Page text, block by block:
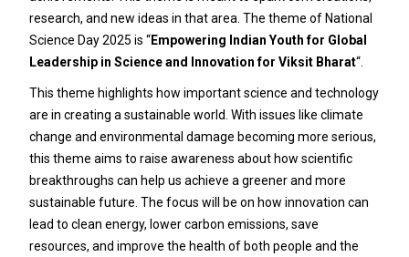
research, and new ideas in that area. The theme of National
Science Day 2025 is “Empowering Indian Youth for Global
Leadership in Science and Innovation for Viksit Bharat“.
This theme highlights how important science and technology
are in creating a sustainable world. With issues like climate
change and environmental damage becoming more serious,
this theme aims to raise awareness about how scientific
breakthroughs can help us achieve a greener and more
sustainable future. The focus will be on how innovation can
lead to clean energy, lower carbon emissions, save
resources, and improve the health of both people and the